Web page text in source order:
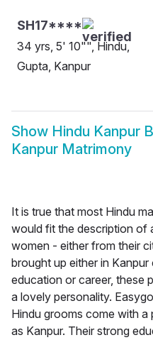
SH17****
34 yrs, 5' 10"", Hindu,
Gupta, Kanpur
Show Hindu Kanpur
Kanpur Matrimony
It is true that most Hindu
would fit the description of
women - either from their
brought up either in
education or career, these
a lovely personality.
Hindu grooms come with
as Kanpur. Their strong